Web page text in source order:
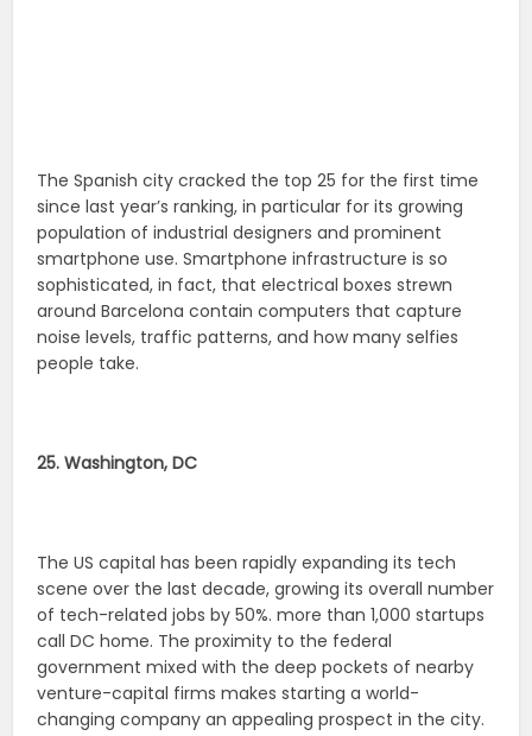
The Spanish city cracked the top 25 for the first time
since last year’s ranking, in particular for its growing
population of industrial designers and prominent
smartphone use. Smartphone infrastructure is so
sophisticated, in fact, that electrical boxes strewn
around Barcelona contain computers that capture
noise levels, traffic patterns, and how many selfies
people take.
25. Washington, DC
The US capital has been rapidly expanding its tech
scene over the last decade, growing its overall number
of tech-related jobs by 50%. more than 1,000 startups
call DC home. The proximity to the federal
government mixed with the deep pockets of nearby
venture-capital firms makes starting a world-
changing company an appealing prospect in the city.